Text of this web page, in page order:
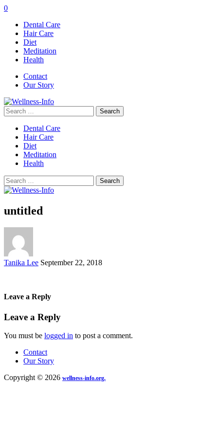
0
Dental Care
Hair Care
Diet
Meditation
Health
Contact
Our Story
Search
for:
Dental Care
Hair Care
Diet
Meditation
Health
Search
for:
untitled
Posted
Tanika Lee September 22, 2018
Leave a Reply
Leave a Reply
You must be logged in to post a comment.
Contact
Our Story
Copyright © 2026 wellness-info.org.